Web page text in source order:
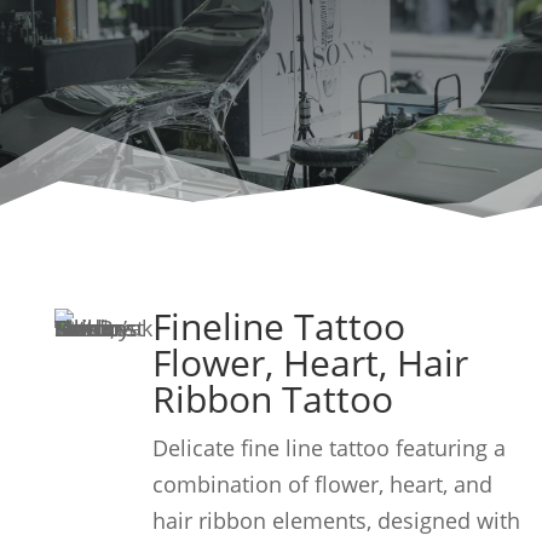
Fineline Tattoo
Flower, Heart, Hair
Ribbon Tattoo
Delicate fine line tattoo featuring a
combination of flower, heart, and
hair ribbon elements, designed with